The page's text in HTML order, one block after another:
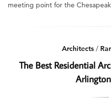
meeting point for the
Architects /
The Best Residential